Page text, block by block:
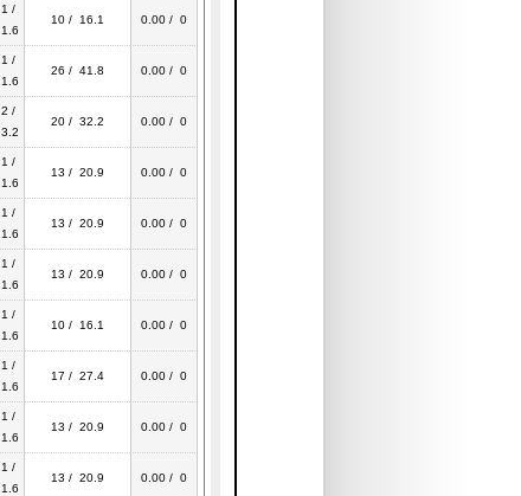
1 /
1.6
10 / 16.1 0.00 / 0
1 /
1.6
26 / 41.8 0.00 / 0
2 /
3.2
20 / 32.2 0.00 / 0
1 /
1.6
13 / 20.9 0.00 / 0
1 /
1.6
13 / 20.9 0.00 / 0
1 /
1.6
13 / 20.9 0.00 / 0
1 /
1.6
10 / 16.1 0.00 / 0
1 /
1.6
17 / 27.4 0.00 / 0
1 /
1.6
13 / 20.9 0.00 / 0
1 /
1.6
13 / 20.9 0.00 / 0